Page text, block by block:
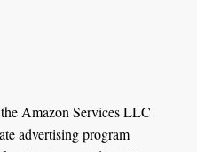
Amazon Services LLC
advertising program